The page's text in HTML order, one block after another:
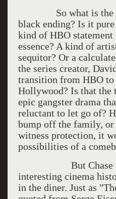
So what is the
black ending? Is it
kind of HBO statement
essence? A kind of
sequitor? Or a
the series creator,
transition from HBO
Hollywood? Is that the
epic gangster drama
reluctant to let go of?
bump off the family, or
witness protection, it
possibilities of a
But Chase
interesting cinema
in the diner. Just as